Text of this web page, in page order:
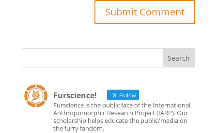
Furscience! Follow
Furscience is the public face of the International
Anthropomorphic Research Project (IARP). Our
scholarship helps educate the public/media on
the furry fandom.